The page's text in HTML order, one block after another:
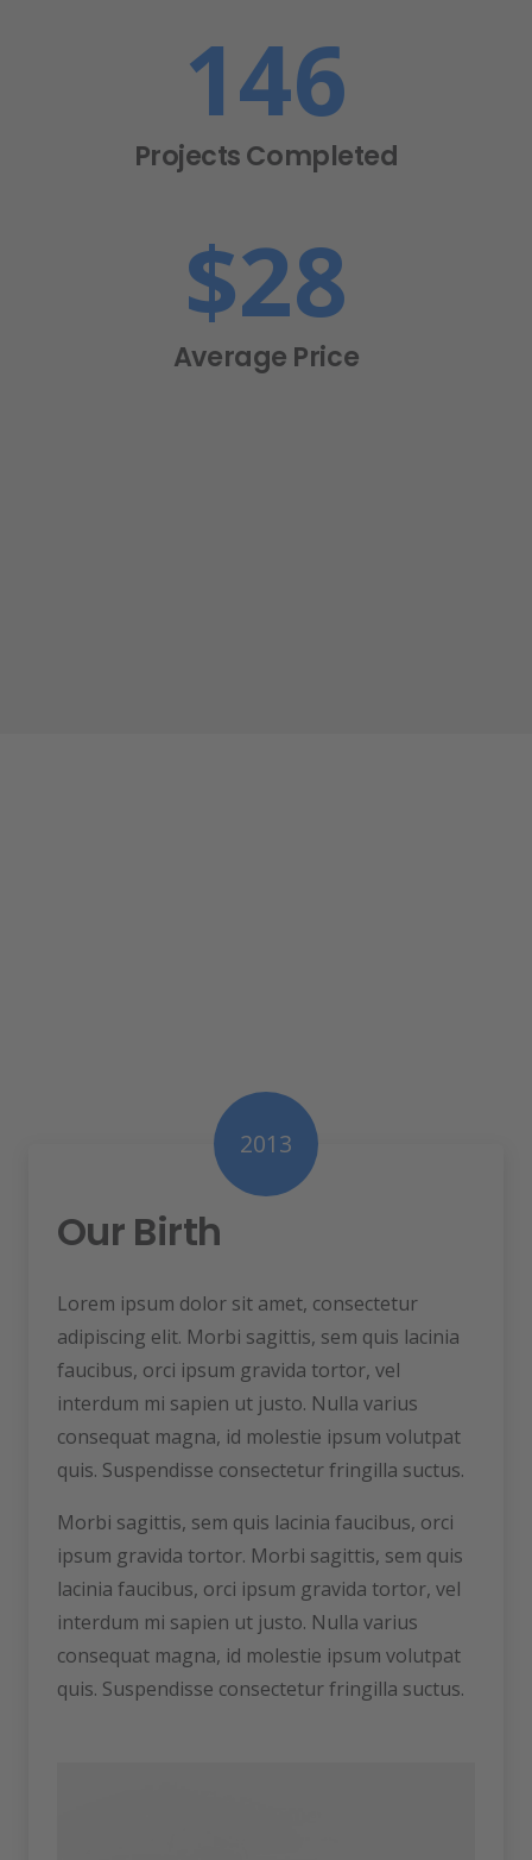
146
Projects Completed
$28
Average Price
2013
Our Birth
Lorem ipsum dolor sit amet, consectetur
adipiscing elit. Morbi sagittis, sem quis lacinia
faucibus, orci ipsum gravida tortor, vel
interdum mi sapien ut justo. Nulla varius
consequat magna, id molestie ipsum volutpat
quis. Suspendisse consectetur fringilla suctus.
Morbi sagittis, sem quis lacinia faucibus, orci
ipsum gravida tortor. Morbi sagittis, sem quis
lacinia faucibus, orci ipsum gravida tortor, vel
interdum mi sapien ut justo. Nulla varius
consequat magna, id molestie ipsum volutpat
quis. Suspendisse consectetur fringilla suctus.